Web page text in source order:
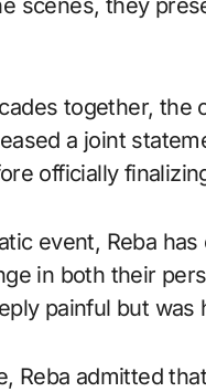
scenes, they
together, the
a joint
officially
event, Reba
in both their
painful but
Reba admitted